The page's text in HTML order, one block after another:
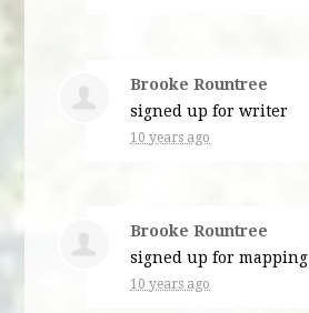
Brooke Rountree
signed up forwriter
10 years ago
Brooke Rountree
signed up formapping
10 years ago